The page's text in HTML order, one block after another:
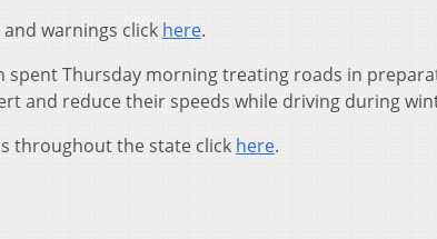
warnings click here.
spent Thursday morning treating roads in
and reduce their speeds while driving during
throughout the state click here.